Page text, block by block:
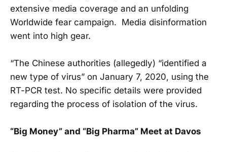
extensive media coverage and an unfolding
Worldwide fear campaign. Media disinformation
went into high gear.
“The Chinese authorities (allegedly) “identified a
new type of virus” on January 7, 2020, using the
RT-PCR test. No specific details were provided
regarding the process of isolation of the virus.
“Big Money” and “Big Pharma” Meet at Davos